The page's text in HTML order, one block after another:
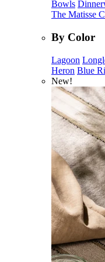
Bowls
The Matisse
By Color
Lagoon
Heron Blue
New!